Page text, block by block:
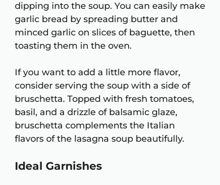
dipping into the soup. You can easily make
garlic bread by spreading butter and
minced garlic on slices of baguette, then
toasting them in the oven.
If you want to add a little more flavor,
consider serving the soup with a side of
bruschetta. Topped with fresh tomatoes,
basil, and a drizzle of balsamic glaze,
bruschetta complements the Italian
flavors of the lasagna soup beautifully.
Ideal Garnishes